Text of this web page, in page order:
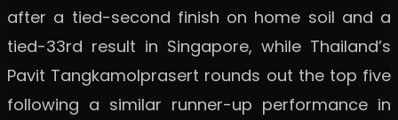
after a tied-second finish on home soil and a
tied-33rd result in Singapore, while Thailand’s
Pavit Tangkamolprasert rounds out the top five
following a similar runner-up performance in